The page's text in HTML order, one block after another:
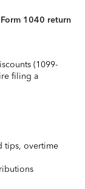
1040 return
(1099-
filing a
tips, overtime